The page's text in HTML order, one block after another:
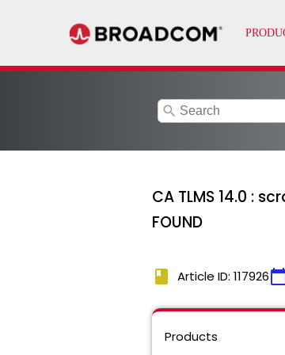
search
CA TLMS 14.0 :
FOUND
book Article ID: 117926
Products